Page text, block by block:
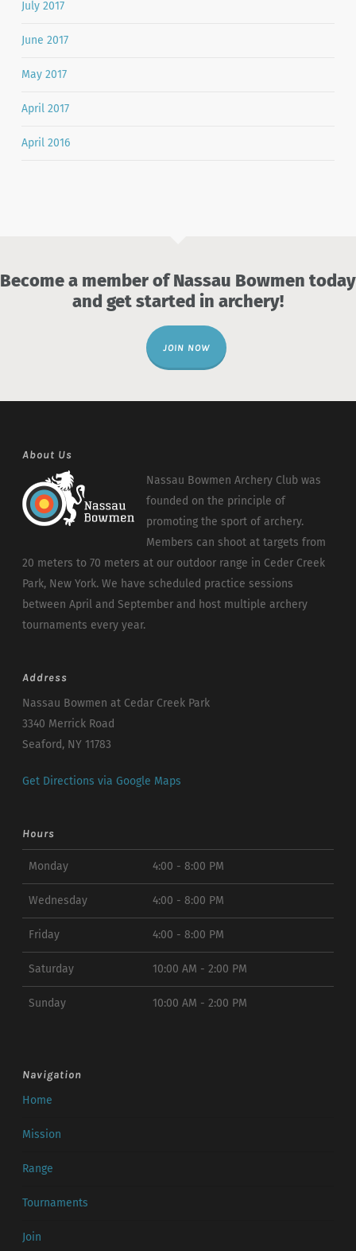
July 2017
June 2017
May 2017
April 2017
April 2016
Become a member of Nassau Bowmen today
and get started in archery!
JOIN NOW
About Us
Nassau Bowmen Archery Club was
founded on the principle of
promoting the sport of archery.
Members can shoot at targets from
20 meters to 70 meters at our outdoor range in Ceder Creek
Park, New York. We have scheduled practice sessions
between April and September and host multiple archery
tournaments every year.
Address
Nassau Bowmen at Cedar Creek Park
3340 Merrick Road
Seaford, NY 11783
Get Directions via Google Maps
Hours
Monday 4:00 - 8:00 PM
Wednesday 4:00 - 8:00 PM
Friday 4:00 - 8:00 PM
Saturday 10:00 AM - 2:00 PM
Sunday 10:00 AM - 2:00 PM
Navigation
Home
Mission
Range
Tournaments
Join